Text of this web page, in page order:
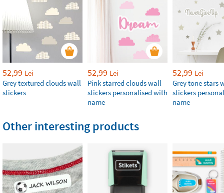
52,99 Lei
Grey textured clouds wall
stickers
52,99 Lei
Pink starred clouds wall
stickers personalised with
name
52,99 Lei
Grey tone stars
stickers
name
Other interesting products